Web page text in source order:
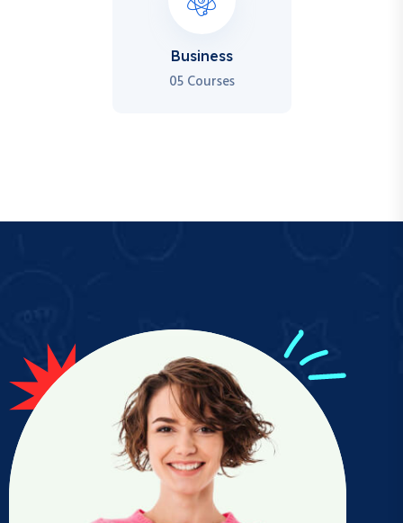
Business
05 Courses